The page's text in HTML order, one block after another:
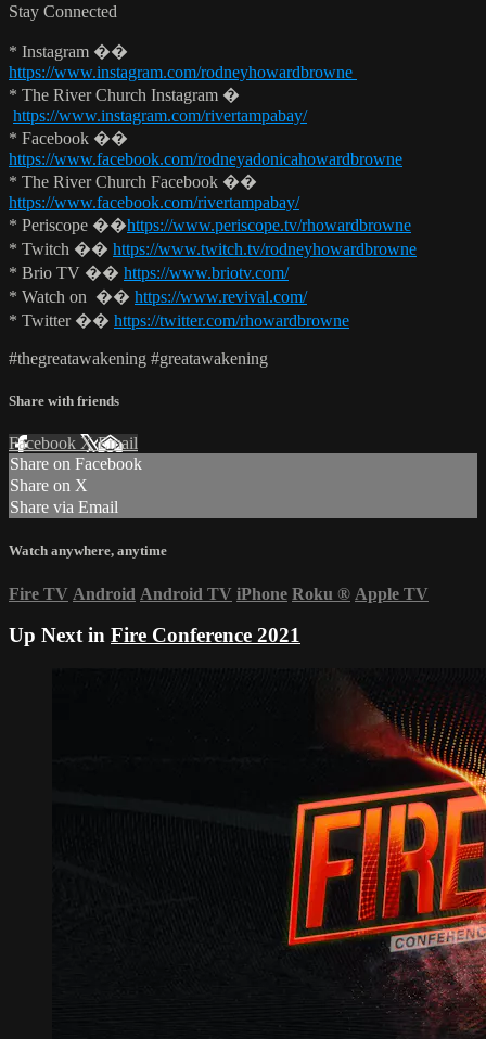
Stay Connected
* Instagram ��
https://www.instagram.com/rodneyhowardbrowne
* The River Church Instagram �
https://www.instagram.com/rivertampabay/
* Facebook ��
https://www.facebook.com/rodneyadonicahowardbrowne
* The River Church Facebook ��
https://www.facebook.com/rivertampabay/
* Periscope ��https://www.periscope.tv/rhowardbrowne
* Twitch �� https://www.twitch.tv/rodneyhowardbrowne
* Brio TV �� https://www.briotv.com/
* Watch on �� https://www.revival.com/
* Twitter �� https://twitter.com/rhowardbrowne
#thegreatawakening #greatawakening
Share with friends
Facebook XEmail
Share on Facebook
Share on X
Share via Email
Watch anywhere, anytime
Fire TV Android Android TV iPhone Roku ® Apple TV
Up Next in Fire Conference 2021